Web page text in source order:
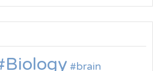
Biology brain